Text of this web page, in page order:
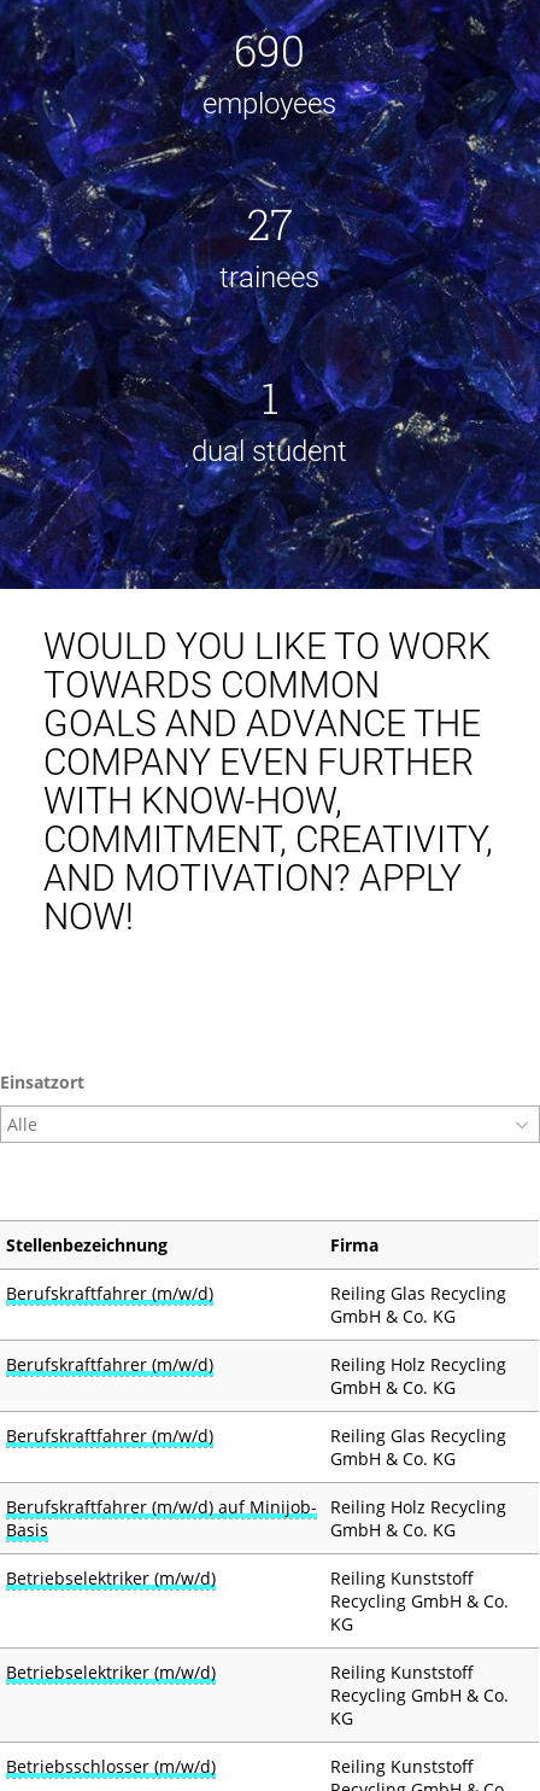
690
employees
27
trainees
1
dual student
WOULD YOU LIKE TO WORK
TOWARDS COMMON
GOALS AND ADVANCE THE
COMPANY EVEN FURTHER
WITH KNOW-HOW,
COMMITMENT, CREATIVITY,
AND MOTIVATION? APPLY
NOW!
Einsatzort
Stellenbezeichnung Firma
Berufskraftfahrer (m/w/d)
Reiling Glas Recycling
GmbH & Co. KG
Berufskraftfahrer (m/w/d)
Reiling Holz Recycling
GmbH & Co. KG
Berufskraftfahrer (m/w/d)
Reiling Glas Recycling
GmbH & Co. KG
Berufskraftfahrer (m/w/d) auf Minijob-
Basis
Reiling Holz Recycling
GmbH & Co. KG
Betriebselektriker (m/w/d)
Reiling Kunststoff
Recycling GmbH & Co.
KG
Betriebselektriker (m/w/d)
Reiling Kunststoff
Recycling GmbH & Co.
KG
Betriebsschlosser (m/w/d)
Reiling Kunststoff